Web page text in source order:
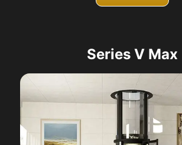
Series V Max